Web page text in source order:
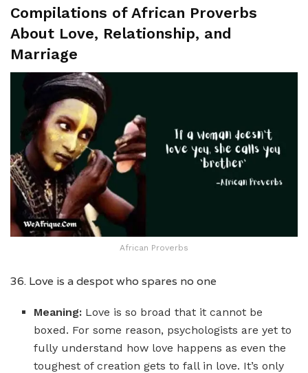
Compilations of African Proverbs
About Love, Relationship, and
Marriage
African Proverbs
36. Love is a despot who spares no one
Meaning: Love is so broad that it cannot be
boxed. For some reason, psychologists are yet to
fully understand how love happens as even the
toughest of creation gets to fall in love. It’s only